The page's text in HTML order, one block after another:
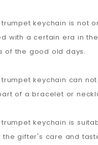
keychain is not
with a certain era in
of the good old days.
keychain can
of a bracelet or
keychain is
the gifter's care and